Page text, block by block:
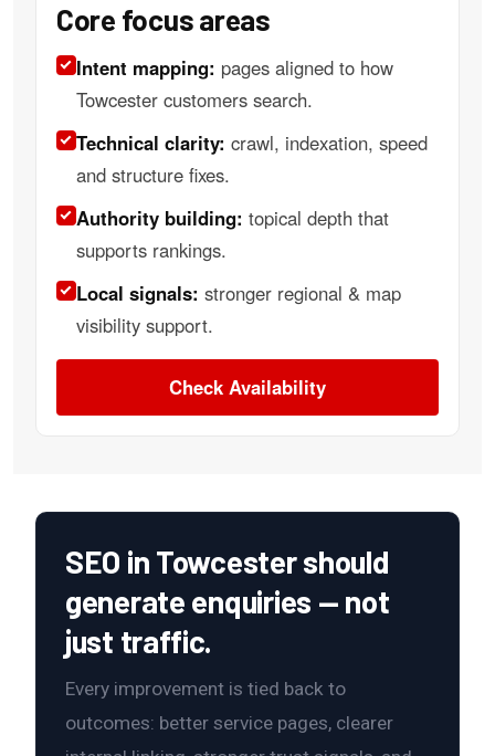
Core focus areas
Intent mapping: pages aligned to how
Towcester customers search.
Technical clarity: crawl, indexation, speed
and structure fixes.
Authority building: topical depth that
supports rankings.
Local signals: stronger regional & map
visibility support.
Check Availability
SEO in Towcester should
generate enquiries — not
just traffic.
Every improvement is tied back to
outcomes: better service pages, clearer